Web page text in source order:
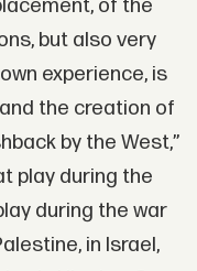
of the
but also very
experience, is
the creation of
by the West,”
play during the
during the war
in Israel,